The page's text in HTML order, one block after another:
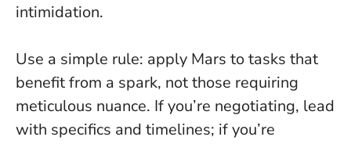
intimidation.
Use a simple rule: apply Mars to tasks that
benefit from a spark, not those requiring
meticulous nuance. If you’re negotiating, lead
with specifics and timelines; if you’re